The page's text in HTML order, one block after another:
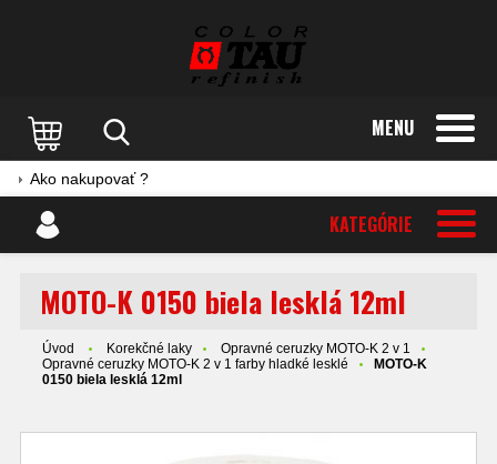
MENU
Ako nakupovať ?
KATEGÓRIE
MOTO-K 0150 biela lesklá 12ml
Úvod Korekčné laky
Opravné ceruzky MOTO-K 2 v 1
Opravné ceruzky MOTO-K 2 v 1 farby hladké lesklé
MOTO-K
0150 biela lesklá 12ml